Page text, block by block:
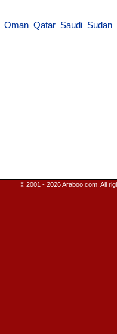
Oman Qatar Saudi Sudan
© 2001 - 2026 Araboo.com. All